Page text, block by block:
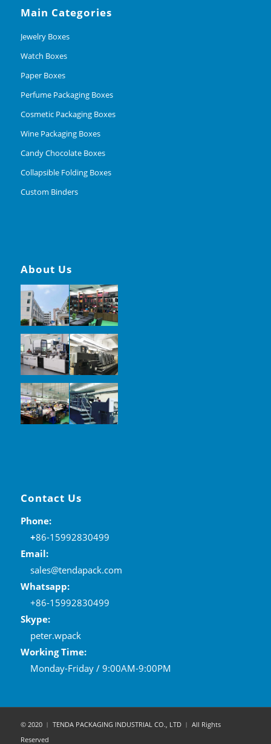
Main Categories
Jewelry Boxes
Watch Boxes
Paper Boxes
Perfume Packaging Boxes
Cosmetic Packaging Boxes
Wine Packaging Boxes
Candy Chocolate Boxes
Collapsible Folding Boxes
Custom Binders
About Us
Contact Us
Phone:
+86-15992830499
Email:
sales@tendapack.com
Whatsapp:
+86-15992830499
Skype:
peter.wpack
Working Time:
Monday-Friday / 9:00AM-9:00PM
© 2020 ︱ TENDA PACKAGING INDUSTRIAL CO., LTD ︱ All Rights
Reserved